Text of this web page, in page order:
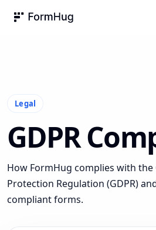
Legal
GDPR
How FormHug complies with the
Protection Regulation (GDPR)
compliant forms.